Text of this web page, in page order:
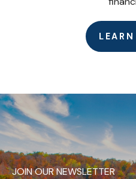
JOIN OUR NEWSLETTER